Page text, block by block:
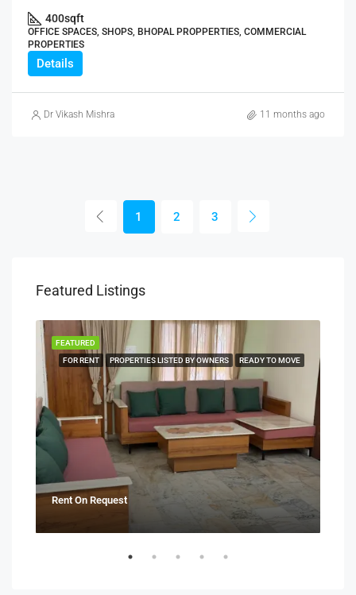
400sqft
OFFICE SPACES, SHOPS, BHOPAL PROPPERTIES, COMMERCIAL
PROPERTIES
Details
Dr Vikash Mishra 11 months ago
1 2 3
Featured Listings
FOR RENT PROPERTIES LISTED BY OWNERS READY TO MOVE
FEATURED
Rent On Request